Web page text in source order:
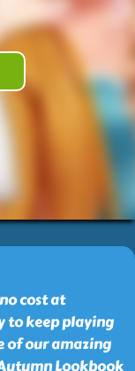
cost at
to keep playing
of our amazing
Lookbook